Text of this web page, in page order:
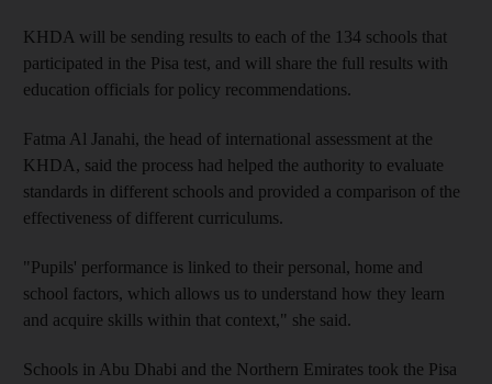
KHDA will be sending results to each of the 134 schools that
participated in the Pisa test, and will share the full results with
education officials for policy recommendations.
Fatma Al Janahi, the head of international assessment at the
KHDA, said the process had helped the authority to evaluate
standards in different schools and provided a comparison of the
effectiveness of different curriculums.
"Pupils' performance is linked to their personal, home and
school factors, which allows us to understand how they learn
and acquire skills within that context," she said.
Schools in Abu Dhabi and the Northern Emirates took the Pisa